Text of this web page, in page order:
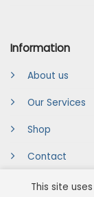
Information
About us
Our Services
Shop
Contact
This site